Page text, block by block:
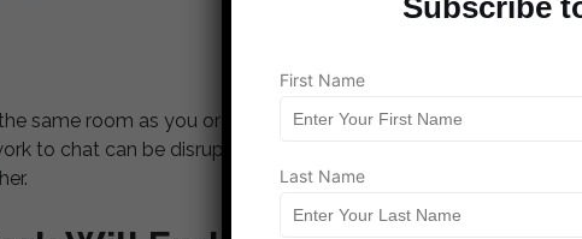
same room as you or only a room away, you’ll want to
to chat can be disruptive. Instead, schedule a few
Subscribe
First Name
Last Name